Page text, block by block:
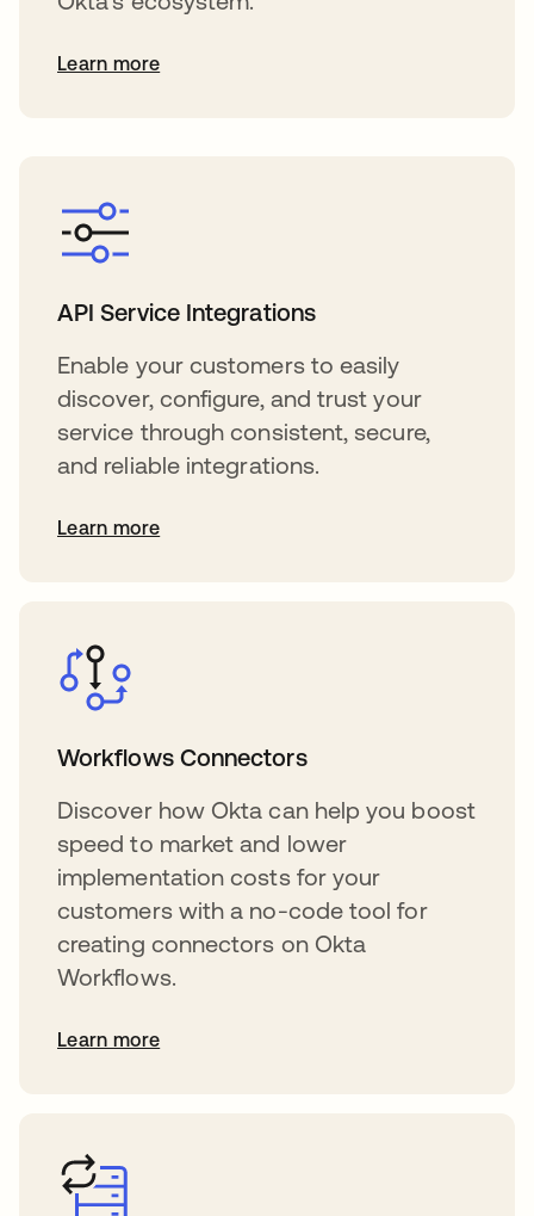
Learn more
API Service Integrations
Enable your customers to easily
discover, configure, and trust your
service through consistent, secure,
and reliable integrations.
Learn more
Workflows Connectors
Discover how Okta can help you boost
speed to market and lower
implementation costs for your
customers with a no-code tool for
creating connectors on Okta
Workflows.
Learn more